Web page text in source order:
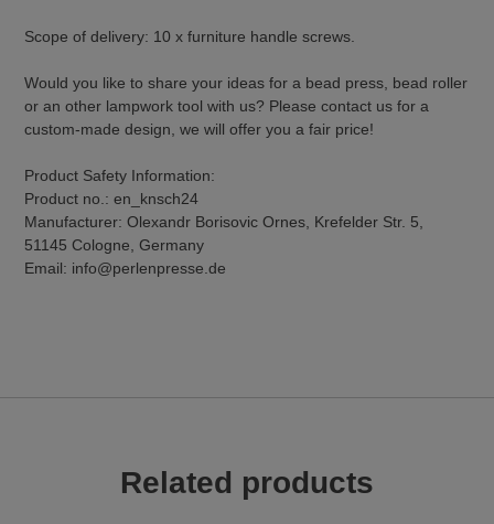
Scope of delivery: 10 x furniture handle screws.
Would you like to share your ideas for a bead press, bead roller
or an other lampwork tool with us? Please contact us for a
custom-made design, we will offer you a fair price!
Product Safety Information:
Product no.: en_knsch24
Manufacturer: Olexandr Borisovic Ornes, Krefelder Str. 5,
51145 Cologne, Germany
Email: info@perlenpresse.de
Related products